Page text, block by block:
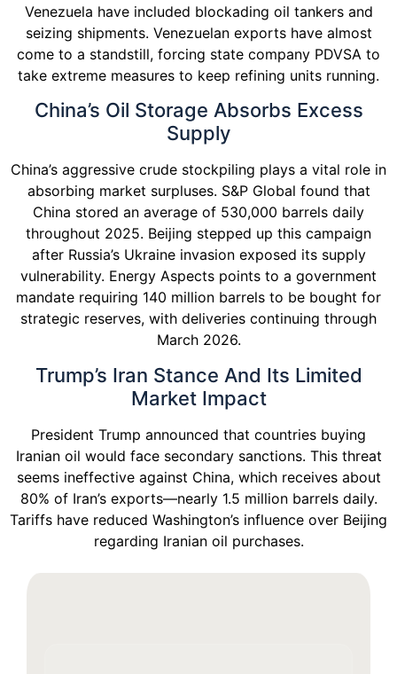
Venezuela have included blockading oil tankers and
seizing shipments. Venezuelan exports have almost
come to a standstill, forcing state company PDVSA to
take extreme measures to keep refining units running.
China’s Oil Storage Absorbs Excess
Supply
China’s aggressive crude stockpiling plays a vital role in
absorbing market surpluses. S&P Global found that
China stored an average of 530,000 barrels daily
throughout 2025. Beijing stepped up this campaign
after Russia’s Ukraine invasion exposed its supply
vulnerability. Energy Aspects points to a government
mandate requiring 140 million barrels to be bought for
strategic reserves, with deliveries continuing through
March 2026.
Trump’s Iran Stance And Its Limited
Market Impact
President Trump announced that countries buying
Iranian oil would face secondary sanctions. This threat
seems ineffective against China, which receives about
80% of Iran’s exports—nearly 1.5 million barrels daily.
Tariffs have reduced Washington’s influence over Beijing
regarding Iranian oil purchases.